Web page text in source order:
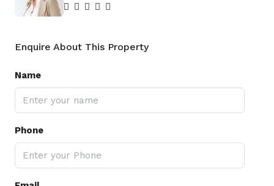
Enquire About This Property
Name
Phone